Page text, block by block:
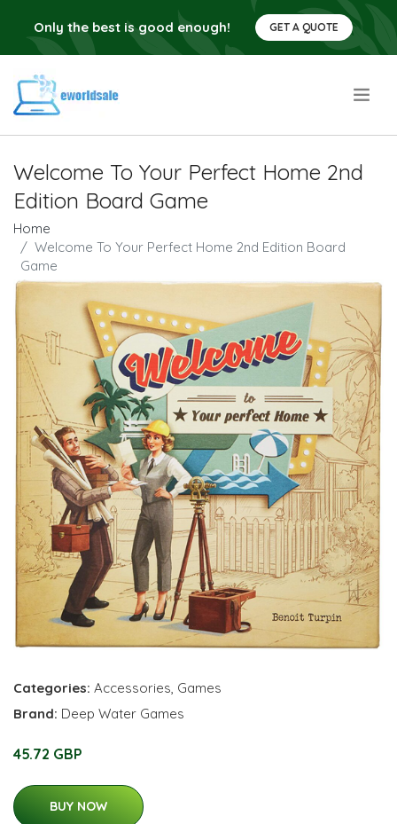
Only the best is good enough! GET A QUOTE
Welcome To Your Perfect Home 2nd
Edition Board Game
Home
Welcome To Your Perfect Home 2nd Edition Board
Game
Categories: Accessories, Games
Brand: Deep Water Games
45.72 GBP
BUY NOW